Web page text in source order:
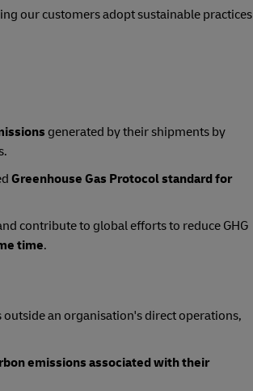
our customers adopt sustainable practices
generated by their shipments by
Greenhouse Gas Protocol standard for
contribute to global efforts to reduce GHG
time.
an organisation's direct operations,
emissions associated with their